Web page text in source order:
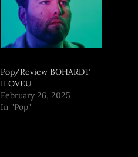
Pop/Review BOHARDT –
ILOVEU
February 26, 2025
In "Pop"